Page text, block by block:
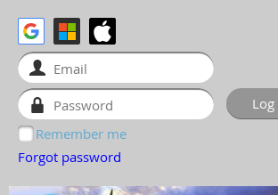
Remember me
Forgot password